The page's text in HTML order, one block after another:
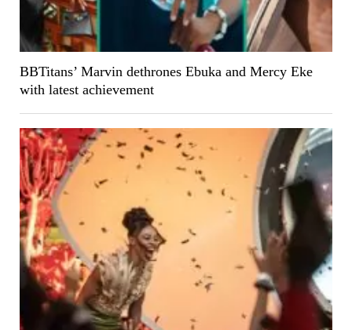
BBTitans’ Marvin dethrones Ebuka and Mercy Eke
with latest achievement